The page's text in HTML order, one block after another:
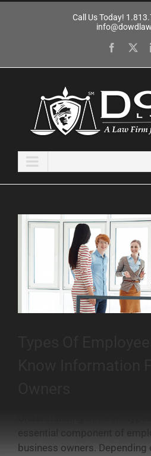
Call Us Today!
View
business owners.